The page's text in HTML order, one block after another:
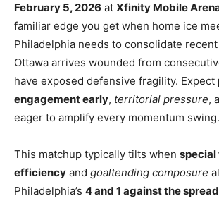
February 5, 2026 at Xfinity Mobile
familiar edge you get when home ice
Philadelphia needs to consolidate
Ottawa arrives wounded from
have exposed defensive fragility. Expect
engagement early, territorial pressure,
eager to amplify every momentum swing.
This matchup typically tilts when special
efficiency and goaltending composure
Philadelphia’s 4 and 1 against the